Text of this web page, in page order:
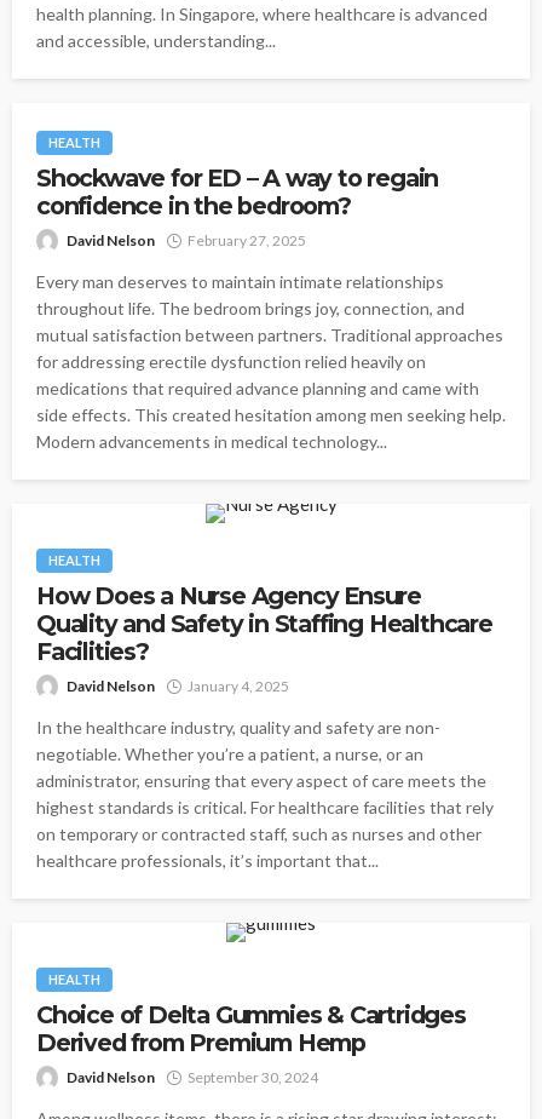
health planning. In Singapore, where healthcare is advanced
and accessible, understanding...
HEALTH
Shockwave for ED – A way to regain
confidence in the bedroom?
David Nelson February 27, 2025
Every man deserves to maintain intimate relationships
throughout life. The bedroom brings joy, connection, and
mutual satisfaction between partners. Traditional approaches
for addressing erectile dysfunction relied heavily on
medications that required advance planning and came with
side effects. This created hesitation among men seeking help.
Modern advancements in medical technology...
HEALTH
How Does a Nurse Agency Ensure
Quality and Safety in Staffing Healthcare
Facilities?
David Nelson January 4, 2025
In the healthcare industry, quality and safety are non-
negotiable. Whether you’re a patient, a nurse, or an
administrator, ensuring that every aspect of care meets the
highest standards is critical. For healthcare facilities that rely
on temporary or contracted staff, such as nurses and other
healthcare professionals, it’s important that...
HEALTH
Choice of Delta Gummies & Cartridges
Derived from Premium Hemp
David Nelson September 30, 2024